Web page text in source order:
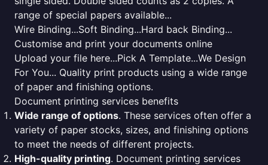
range of special papers available...
Wire Binding...Soft Binding...Hard back Binding...
Customise and print your documents online
Upload your file here...Pick A Template...We Design
For You... Quality print products using a wide range
of paper and finishing options.
Document printing services benefits
Wide range of options. These services often offer a
variety of paper stocks, sizes, and finishing options
to meet the needs of different projects.
High-quality printing. Document printing services